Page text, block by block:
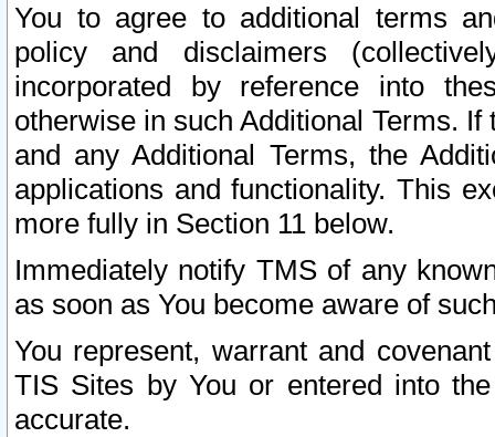
You to agree to additional terms
policy and disclaimers
incorporated by reference into
otherwise in such Additional Terms.
and any Additional Terms, the
applications and functionality. This
more fully in Section 11 below.
Immediately notify TMS of any
as soon as You become aware of
You represent, warrant and
TIS Sites by You or entered into
accurate.